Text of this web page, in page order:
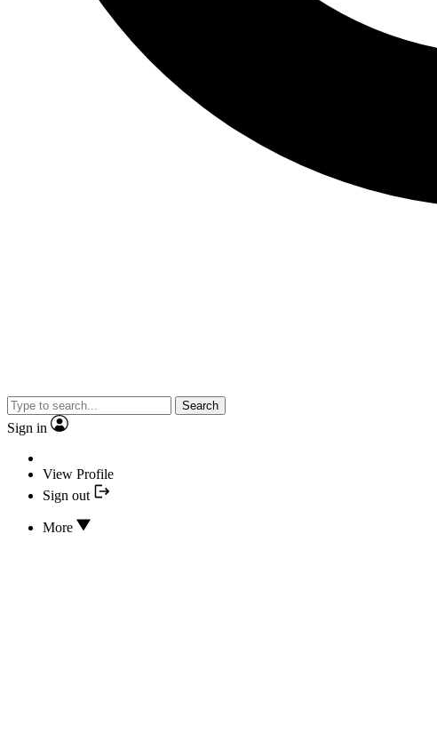
Search
Sign in
View Profile
Sign out
More